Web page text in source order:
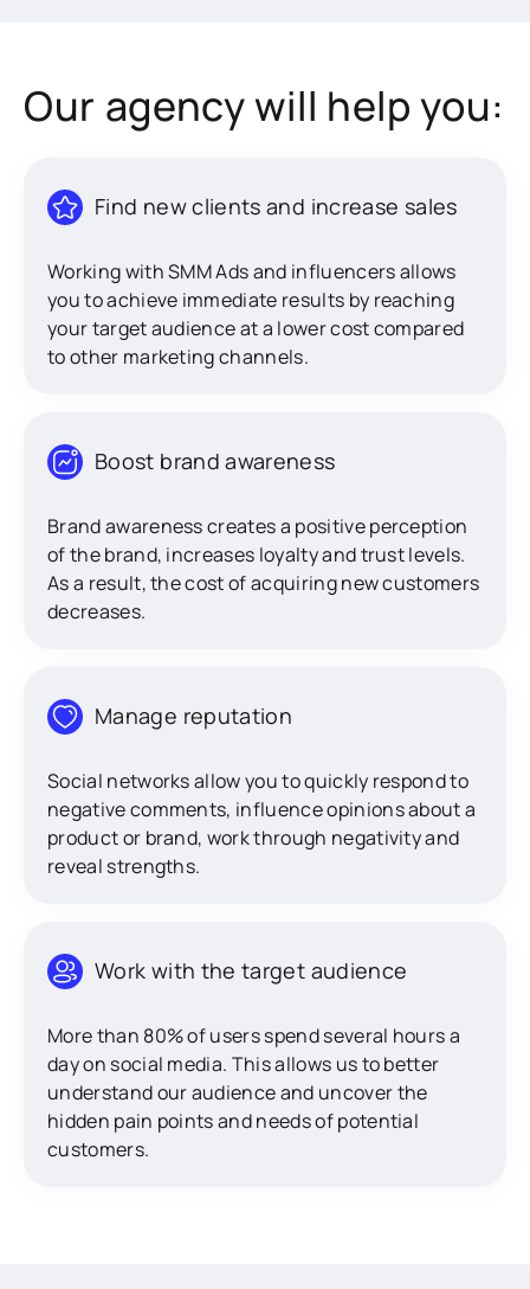
Our agency will help you:
Find new clients and increase sales
Working with SMM Ads and influencers allows
you to achieve immediate results by reaching
your target audience at a lower cost compared
to other marketing channels.
Boost brand awareness
Brand awareness creates a positive perception
of the brand, increases loyalty and trust levels.
As a result, the cost of acquiring new customers
decreases.
Manage reputation
Social networks allow you to quickly respond to
negative comments, influence opinions about a
product or brand, work through negativity and
reveal strengths.
Work with the target audience
More than 80% of users spend several hours a
day on social media. This allows us to better
understand our audience and uncover the
hidden pain points and needs of potential
customers.